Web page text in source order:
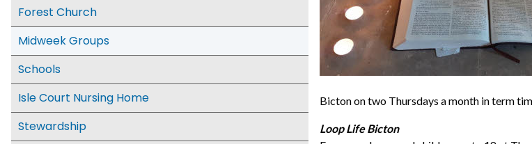
Forest Church
Midweek Groups
Schools
Isle Court Nursing Home
Stewardship
Bicton on two Thursdays a month in term
Loop Life Bicton